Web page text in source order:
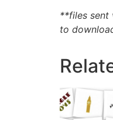
**files sent
to